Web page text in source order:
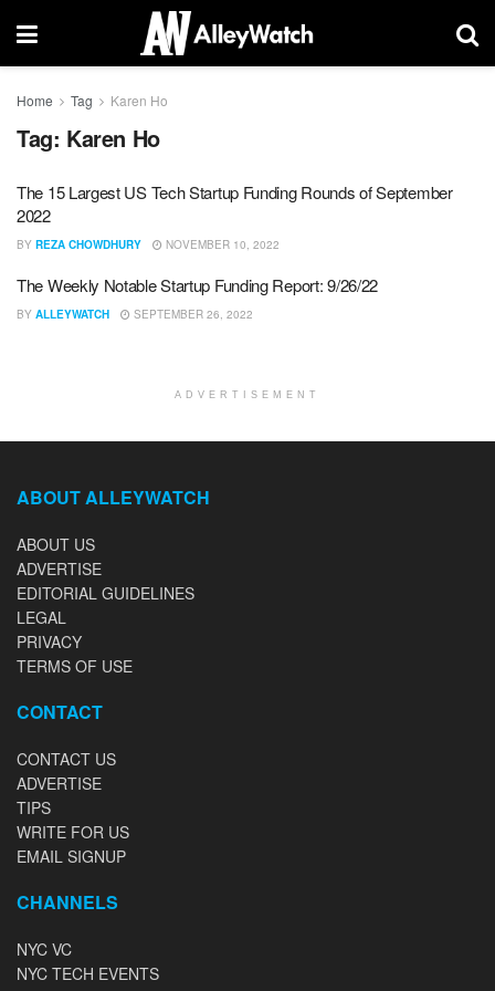
Home Tag Karen Ho
Tag: Karen Ho
The 15 Largest US Tech Startup Funding Rounds of September
2022
BY REZA CHOWDHURY NOVEMBER 10, 2022
The Weekly Notable Startup Funding Report: 9/26/22
BY ALLEYWATCH SEPTEMBER 26, 2022
ADVERTISEMENT
ABOUT ALLEYWATCH
ABOUT US
ADVERTISE
EDITORIAL GUIDELINES
LEGAL
PRIVACY
TERMS OF USE
CONTACT
CONTACT US
ADVERTISE
TIPS
WRITE FOR US
EMAIL SIGNUP
CHANNELS
NYC VC
NYC TECH EVENTS